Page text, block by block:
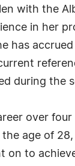
with the
in her
has
during the
over
age of
on to